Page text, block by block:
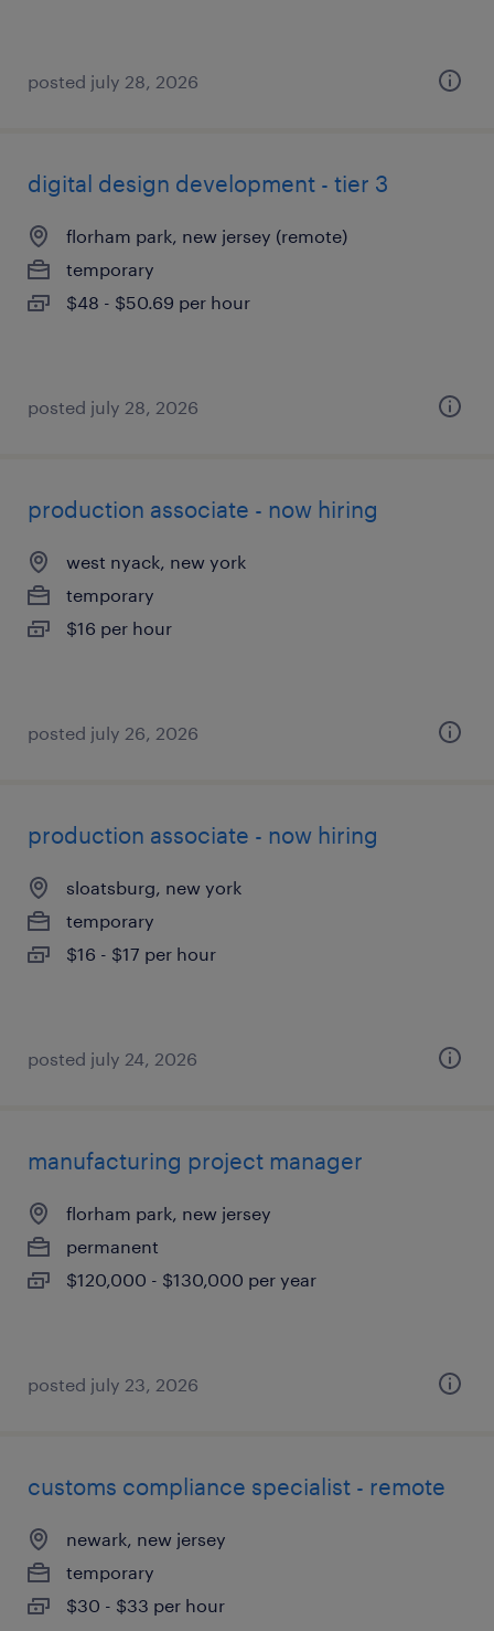
posted july 28, 2026
digital design development - tier 3
florham park, new jersey (remote)
temporary
$48 - $50.69 per hour
posted july 28, 2026
production associate - now hiring
west nyack, new york
temporary
$16 per hour
posted july 26, 2026
production associate - now hiring
sloatsburg, new york
temporary
$16 - $17 per hour
posted july 24, 2026
manufacturing project manager
florham park, new jersey
permanent
$120,000 - $130,000 per year
posted july 23, 2026
customs compliance specialist - remote
newark, new jersey
temporary
$30 - $33 per hour